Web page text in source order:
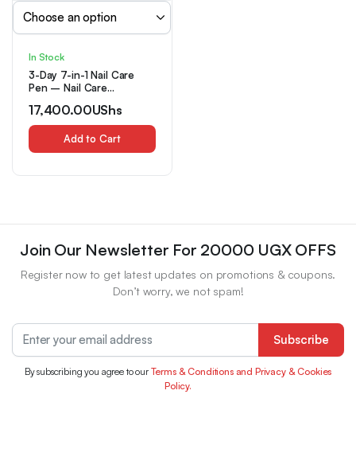
In Stock
3-Day 7-in-1 Nail Care
Pen – Nail Care
Prevents Nail Breakage
and Chipping, Hardens
Nails, Enhances Nail Shine
– Fast-acting Nail Care
17,400.00UShs
Add to Cart
Join Our Newsletter For 20000 UGX OFFS
Register now to get latest updates on promotions & coupons.
Don’t worry, we not spam!
Subscribe
By subscribing you agree to ourTerms & Conditions and Privacy & Cookies
Policy.